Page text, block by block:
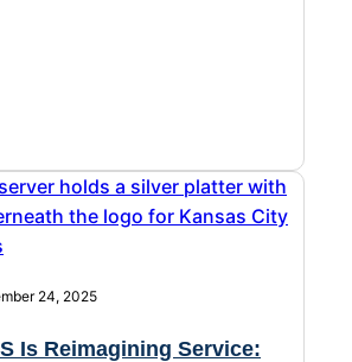
24, 2025
Is Reimagining Service: